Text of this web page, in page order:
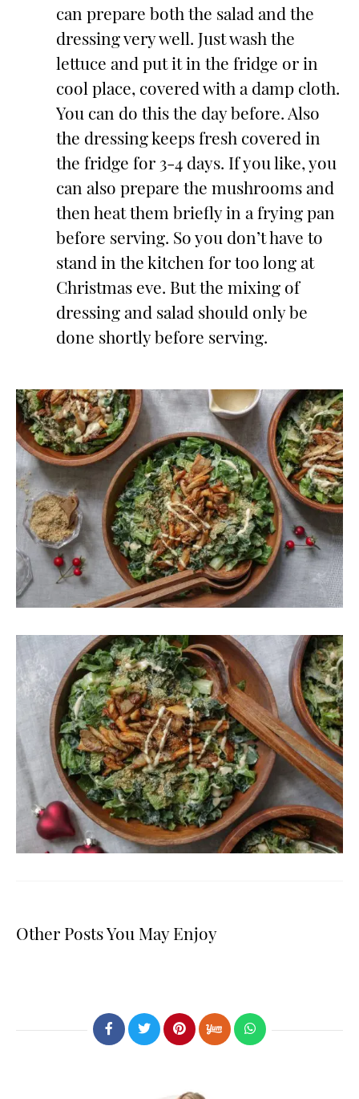
can prepare both the salad and the
dressing very well. Just wash the
lettuce and put it in the fridge or in
cool place, covered with a damp cloth.
You can do this the day before. Also
the dressing keeps fresh covered in
the fridge for 3-4 days. If you like, you
can also prepare the mushrooms and
then heat them briefly in a frying pan
before serving. So you don’t have to
stand in the kitchen for too long at
Christmas eve. But the mixing of
dressing and salad should only be
done shortly before serving.
Other Posts You May Enjoy